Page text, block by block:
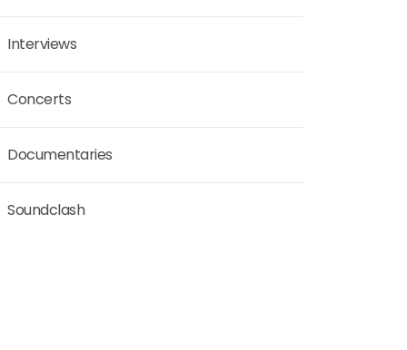
Interviews
Concerts
Documentaries
Soundclash